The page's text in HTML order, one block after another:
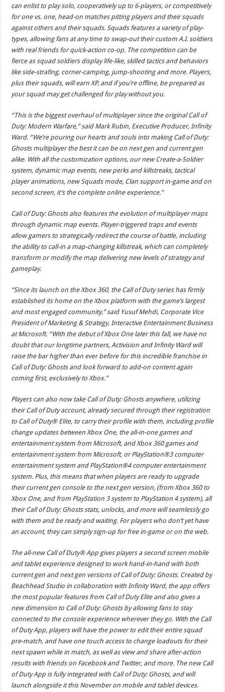
can enlist to play solo, cooperatively up to 6-players, or competitively
for one vs. one, head-on matches pitting players and their squads
against others and their squads. Squads features a variety of play-
types, allowing fans at any time to swap-out their custom A.I. soldiers
with real friends for quick-action co-op. The competition can be
fierce as squad soldiers display life-like, skilled tactics and behaviors
like side-strafing, corner-camping, jump-shooting and more. Players,
plus their squads, will earn XP, and if you’re offline, be prepared as
your squad may get challenged for play without you.
“This is the biggest overhaul of multiplayer since the original Call of
Duty: Modern Warfare,” said Mark Rubin, Executive Producer, Infinity
Ward. “We’re pouring our hearts and souls into making Call of Duty:
Ghosts multiplayer the best it can be on next gen and current gen
alike. With all the customization options, our new Create-a-Soldier
system, dynamic map events, new perks and killstreaks, tactical
player animations, new Squads mode, Clan support in-game and on
second screen, it’s the complete online experience.”
Call of Duty: Ghosts also features the evolution of multiplayer maps
through dynamic map events. Player-triggered traps and events
allow gamers to strategically redirect the course of battle, including
the ability to call-in a map-changing killstreak, which can completely
transform or modify the map delivering new levels of strategy and
gameplay.
“Since its launch on the Xbox 360, the Call of Duty series has firmly
established its home on the Xbox platform with the game’s largest
and most engaged community,” said Yusuf Mehdi, Corporate Vice
President of Marketing & Strategy, Interactive Entertainment Business
at Microsoft. “With the debut of Xbox One later this fall, we have no
doubt that our longtime partners, Activision and Infinity Ward will
raise the bar higher than ever before for this incredible franchise in
Call of Duty: Ghosts and look forward to add-on content again
coming first, exclusively to Xbox.”
Players can also now take Call of Duty: Ghosts anywhere, utilizing
their Call of Duty account, already secured through their registration
to Call of Duty® Elite, to carry their profile with them, including profile
change updates between Xbox One, the all-in-one games and
entertainment system from Microsoft, and Xbox 360 games and
entertainment system from Microsoft, or PlayStation®3 computer
entertainment system and PlayStation®4 computer entertainment
system. Plus, this means that when players are ready to upgrade
their current gen console to the next gen version, (from Xbox 360 to
Xbox One, and from PlayStation 3 system to PlayStation 4 system), all
their Call of Duty: Ghosts stats, unlocks, and more will seamlessly go
with them and be ready and waiting. For players who don’t yet have
an account, they can simply sign-up for free in-game or on the web.
The all-new Call of Duty® App gives players a second screen mobile
and tablet experience designed to work hand-in-hand with both
current gen and next gen versions of Call of Duty: Ghosts. Created by
Beachhead Studio in collaboration with Infinity Ward, the app offers
the most popular features from Call of Duty Elite and also gives a
new dimension to Call of Duty: Ghosts by allowing fans to stay
connected to the console experience wherever they go. With the Call
of Duty App, players will have the power to edit their entire squad
pre-match, and have one touch access to change loadouts for their
next spawn while in match, as well as view and share after-action
results with friends on Facebook and Twitter, and more. The new Call
of Duty App is fully integrated with Call of Duty: Ghosts, and will
launch alongside it this November on mobile and tablet devices.